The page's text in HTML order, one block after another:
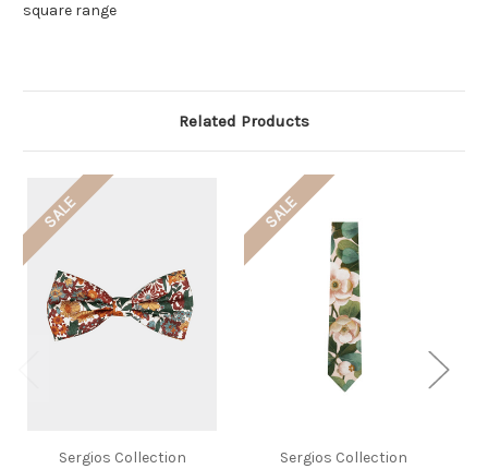
square range
Related Products
SALE
Sergios Collection
SALE
Sergios Collection